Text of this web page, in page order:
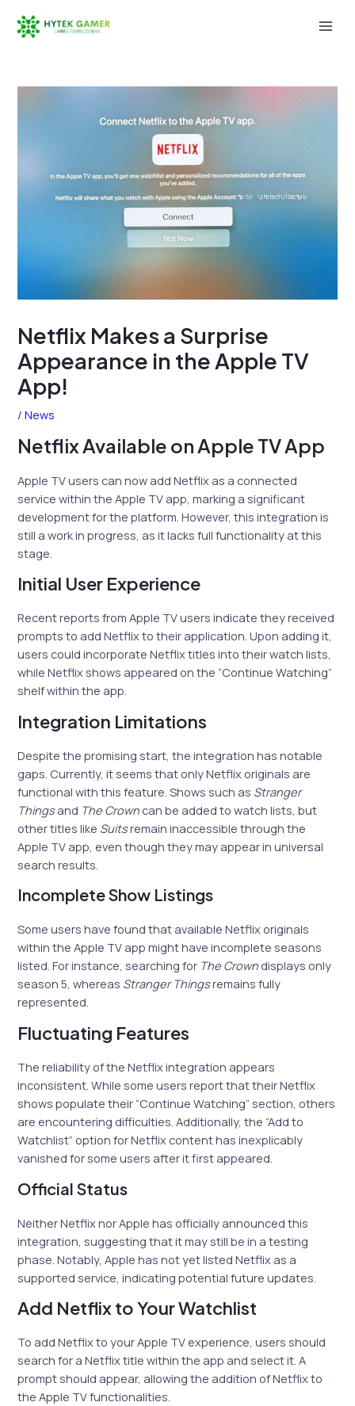
Netflix Makes a Surprise
Appearance in the Apple TV
App!
/News
Netflix Available on Apple TV App
Apple TV users can now add Netflix as a connected
service within the Apple TV app, marking a significant
development for the platform. However, this integration is
still a work in progress, as it lacks full functionality at this
stage.
Initial User Experience
Recent reports from Apple TV users indicate they received
prompts to add Netflix to their application. Upon adding it,
users could incorporate Netflix titles into their watch lists,
while Netflix shows appeared on the “Continue Watching”
shelf within the app.
Integration Limitations
Despite the promising start, the integration has notable
gaps. Currently, it seems that only Netflix originals are
functional with this feature. Shows such as Stranger
Thingsand The Crown can be added to watch lists, but
other titles like Suitsremain inaccessible through the
Apple TV app, even though they may appear in universal
search results.
Incomplete Show Listings
Some users have found that available Netflix originals
within the Apple TV app might have incomplete seasons
listed. For instance, searching for The Crown displays only
season 5, whereas Stranger Thingsremains fully
represented.
Fluctuating Features
The reliability of the Netflix integration appears
inconsistent. While some users report that their Netflix
shows populate their “Continue Watching” section, others
are encountering difficulties. Additionally, the “Add to
Watchlist” option for Netflix content has inexplicably
vanished for some users after it first appeared.
Official Status
Neither Netflix nor Apple has officially announced this
integration, suggesting that it may still be in a testing
phase. Notably, Apple has not yet listed Netflix as a
supported service, indicating potential future updates.
Add Netflix to Your Watchlist
To add Netflix to your Apple TV experience, users should
search for a Netflix title within the app and select it. A
prompt should appear, allowing the addition of Netflix to
the Apple TV functionalities.